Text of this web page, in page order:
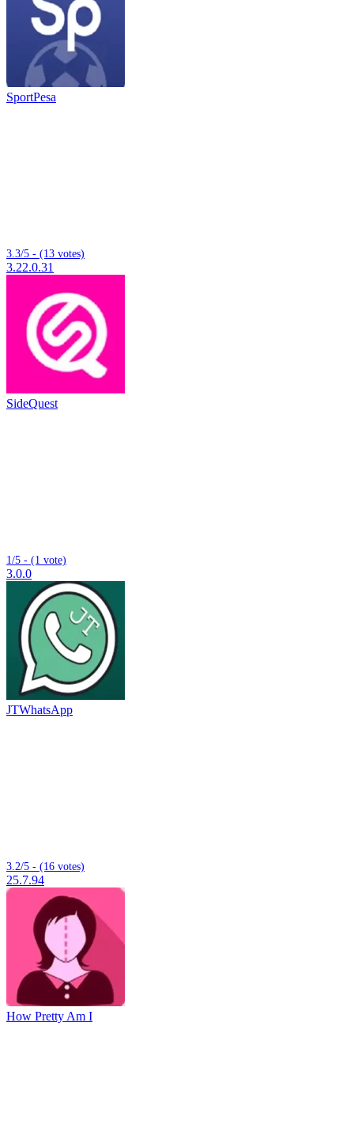
SportPesa
3.3/5 - (13 votes)
3.22.0.31
SideQuest
1/5 - (1 vote)
3.0.0
JTWhatsApp
3.2/5 - (16 votes)
25.7.94
How Pretty Am I